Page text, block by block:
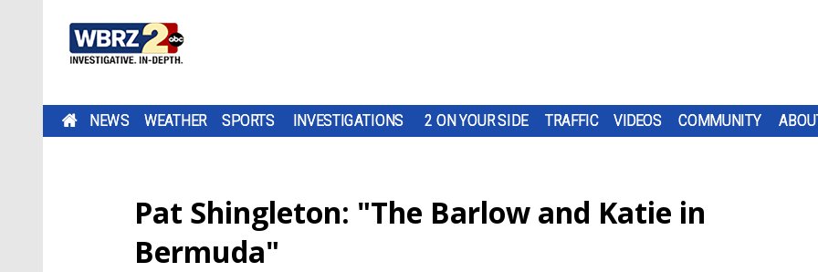
NEWS WEATHER SPORTS INVESTIGATIONS 2 ON YOUR SIDE TRAFFIC VIDEOS COMMUNITY
Pat Shingleton: "The Barlow and Katie in
Bermuda"